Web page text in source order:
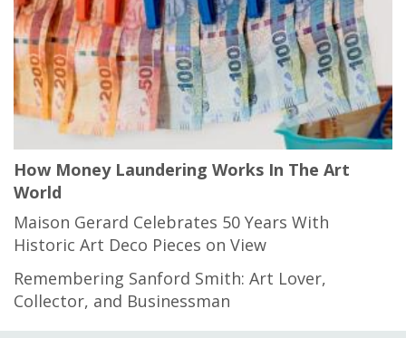
How Money Laundering Works In The Art
World
Maison Gerard Celebrates 50 Years With
Historic Art Deco Pieces on View
Remembering Sanford Smith: Art Lover,
Collector, and Businessman